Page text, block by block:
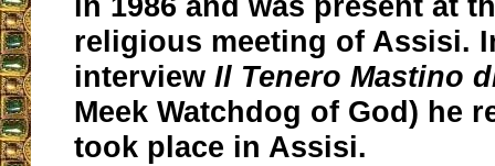
religious meeting of Assisi.
interviewIl Tenero Mastino
Meek Watchdog of God) he
took place in Assisi.